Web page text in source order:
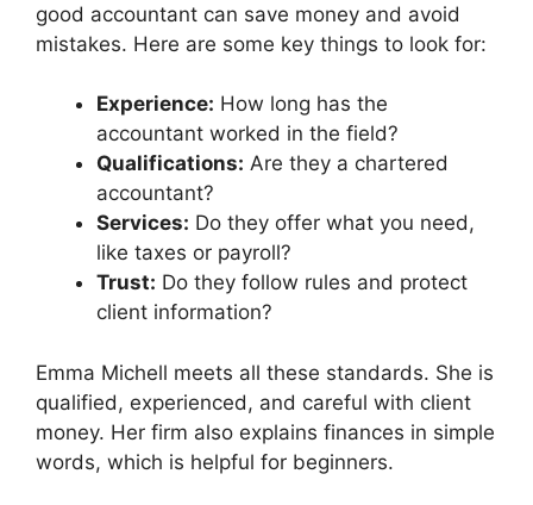
good accountant can save money and avoid
mistakes. Here are some key things to look for:
Experience: How long has the
accountant worked in the field?
Qualifications: Are they a chartered
accountant?
Services: Do they offer what you need,
like taxes or payroll?
Trust: Do they follow rules and protect
client information?
Emma Michell meets all these standards. She is
qualified, experienced, and careful with client
money. Her firm also explains finances in simple
words, which is helpful for beginners.